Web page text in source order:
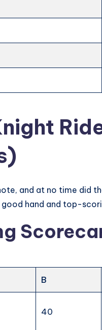
and at no time did
good hand and top-
B
40